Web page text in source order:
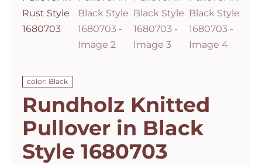
color: Black
Rundholz Knitted
Pullover in Black
Style 1680703